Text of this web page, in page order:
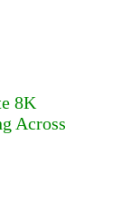
8K
Across